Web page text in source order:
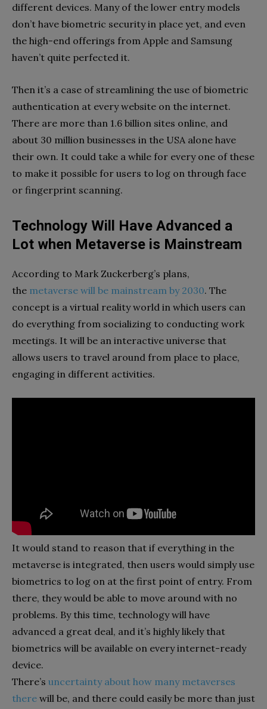
different devices. Many of the lower entry models
don’t have biometric security in place yet, and even
the high-end offerings from Apple and Samsung
haven’t quite perfected it.
Then it’s a case of streamlining the use of biometric
authentication at every website on the internet.
There are more than 1.6 billion sites online, and
about 30 million businesses in the USA alone have
their own. It could take a while for every one of these
to make it possible for users to log on through face
or fingerprint scanning.
Technology Will Have Advanced a
Lot when Metaverse is Mainstream
According to Mark Zuckerberg’s plans,
the metaverse will be mainstream by 2030. The
concept is a virtual reality world in which users can
do everything from socializing to conducting work
meetings. It will be an interactive universe that
allows users to travel around from place to place,
engaging in different activities.
It would stand to reason that if everything in the
metaverse is integrated, then users would simply use
biometrics to log on at the first point of entry. From
there, they would be able to move around with no
problems. By this time, technology will have
advanced a great deal, and it’s highly likely that
biometrics will be available on every internet-ready
device.
There’s uncertainty about how many metaverses
there will be, and there could easily be more than just